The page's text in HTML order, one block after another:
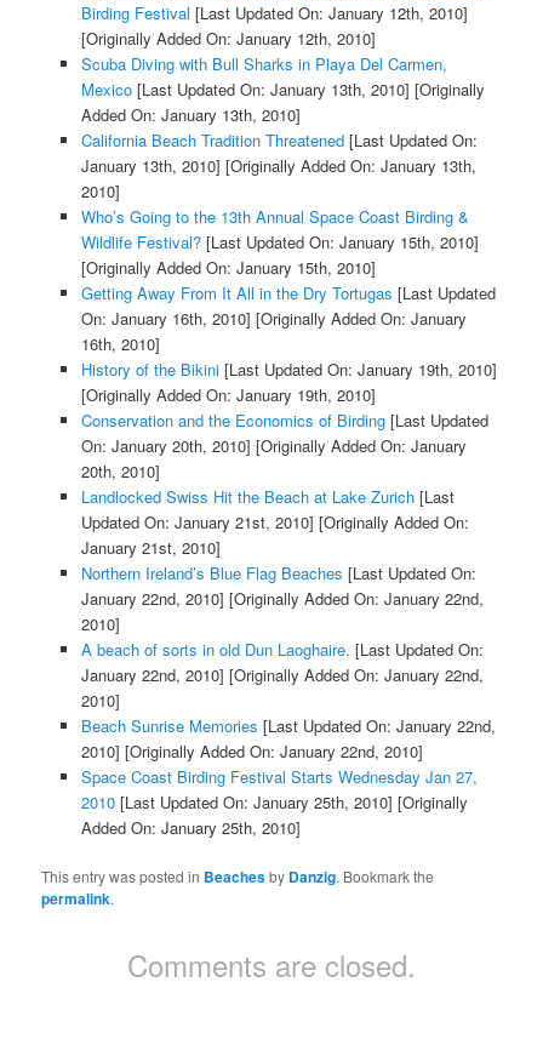
Birding Festival [Last Updated On: January 12th, 2010]
[Originally Added On: January 12th, 2010]
Scuba Diving with Bull Sharks in Playa Del Carmen,
Mexico[Last Updated On: January 13th, 2010] [Originally
Added On: January 13th, 2010]
California Beach Tradition Threatened[Last Updated On:
January 13th, 2010] [Originally Added On: January 13th,
2010]
Who’s Going to the 13th Annual Space Coast Birding &
Wildlife Festival?[Last Updated On: January 15th, 2010]
[Originally Added On: January 15th, 2010]
Getting Away From It All in the Dry Tortugas [Last Updated
On: January 16th, 2010] [Originally Added On: January
16th, 2010]
History of the Bikini[Last Updated On: January 19th, 2010]
[Originally Added On: January 19th, 2010]
Conservation and the Economics of Birding[Last Updated
On: January 20th, 2010] [Originally Added On: January
20th, 2010]
Landlocked Swiss Hit the Beach at Lake Zurich[Last
Updated On: January 21st, 2010] [Originally Added On:
January 21st, 2010]
Northern Ireland’s Blue Flag Beaches [Last Updated On:
January 22nd, 2010] [Originally Added On: January 22nd,
2010]
A beach of sorts in old Dun Laoghaire. [Last Updated On:
January 22nd, 2010] [Originally Added On: January 22nd,
2010]
Beach Sunrise Memories [Last Updated On: January 22nd,
2010] [Originally Added On: January 22nd, 2010]
Space Coast Birding Festival Starts Wednesday Jan 27,
2010[Last Updated On: January 25th, 2010] [Originally
Added On: January 25th, 2010]
This entry was posted in Beachesby Danzig. Bookmark the
permalink.
Comments are closed.